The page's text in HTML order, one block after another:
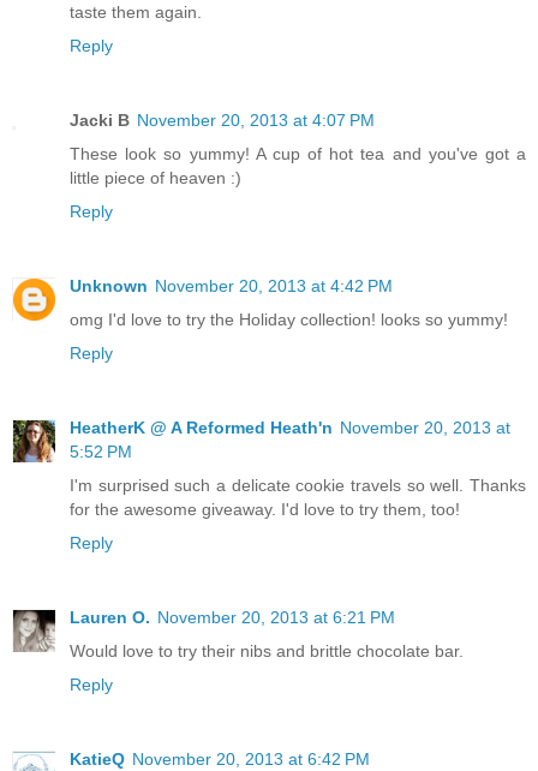
taste them again.
Reply
Jacki B November 20, 2013 at 4:07 PM
These look so yummy! A cup of hot tea and you've got a
little piece of heaven :)
Reply
Unknown November 20, 2013 at 4:42 PM
omg I'd love to try the Holiday collection! looks so yummy!
Reply
HeatherK @ A Reformed Heath'n November 20, 2013 at
5:52 PM
I'm surprised such a delicate cookie travels so well. Thanks
for the awesome giveaway. I'd love to try them, too!
Reply
Lauren O. November 20, 2013 at 6:21 PM
Would love to try their nibs and brittle chocolate bar.
Reply
KatieQ November 20, 2013 at 6:42 PM